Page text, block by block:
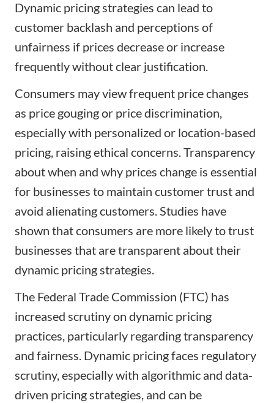
Dynamic pricing strategies can lead to
customer backlash and perceptions of
unfairness if prices decrease or increase
frequently without clear justification.
Consumers may view frequent price changes
as price gouging or price discrimination,
especially with personalized or location-based
pricing, raising ethical concerns. Transparency
about when and why prices change is essential
for businesses to maintain customer trust and
avoid alienating customers. Studies have
shown that consumers are more likely to trust
businesses that are transparent about their
dynamic pricing strategies.
The Federal Trade Commission (FTC) has
increased scrutiny on dynamic pricing
practices, particularly regarding transparency
and fairness. Dynamic pricing faces regulatory
scrutiny, especially with algorithmic and data-
driven pricing strategies, and can be